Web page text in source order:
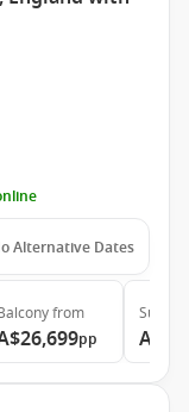
Alternative Dates
from
pp
Suite